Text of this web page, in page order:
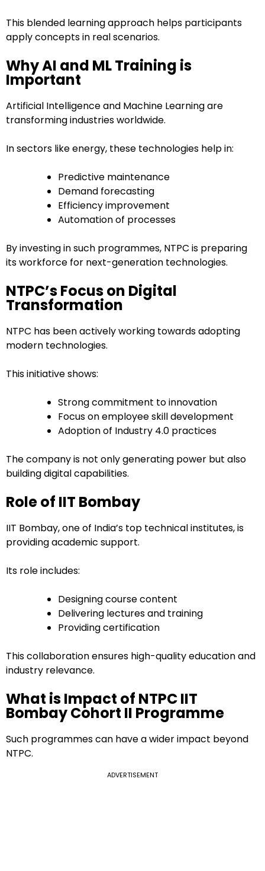
This blended learning approach helps participants
apply concepts in real scenarios.
Why AI and ML Training is
Important
Artificial Intelligence and Machine Learning are
transforming industries worldwide.
In sectors like energy, these technologies help in:
Predictive maintenance
Demand forecasting
Efficiency improvement
Automation of processes
By investing in such programmes, NTPC is preparing
its workforce for next-generation technologies.
NTPC’s Focus on Digital
Transformation
NTPC has been actively working towards adopting
modern technologies.
This initiative shows:
Strong commitment to innovation
Focus on employee skill development
Adoption of Industry 4.0 practices
The company is not only generating power but also
building digital capabilities.
Role of IIT Bombay
IIT Bombay, one of India’s top technical institutes, is
providing academic support.
Its role includes:
Designing course content
Delivering lectures and training
Providing certification
This collaboration ensures high-quality education and
industry relevance.
What is Impact of NTPC IIT
Bombay Cohort II Programme
Such programmes can have a wider impact beyond
NTPC.
ADVERTISEMENT